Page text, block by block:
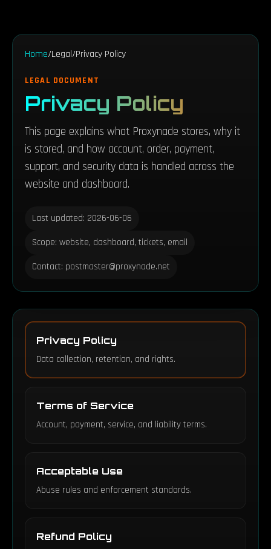
Home/Legal/Privacy Policy
LEGAL DOCUMENT
Privacy Policy
This page explains what Proxynade stores, why it
is stored, and how account, order, payment,
support, and security data is handled across the
website and dashboard.
Last updated: 2026-06-06
Scope: website, dashboard, tickets, email
Contact: postmaster@proxynade.net
Privacy Policy
Data collection, retention, and rights.
Terms of Service
Account, payment, service, and liability terms.
Acceptable Use
Abuse rules and enforcement standards.
Refund Policy